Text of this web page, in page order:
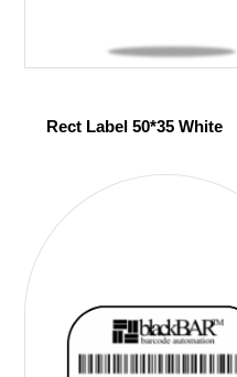
Rect Label 50*35 White